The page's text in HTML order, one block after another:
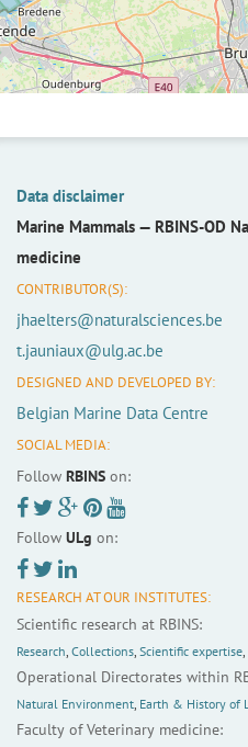
Data disclaimer
Marine Mammals — RBINS-OD
medicine
CONTRIBUTOR(S):
jhaelters@naturalsciences.be
t.jauniaux@ulg.ac.be
DESIGNED AND DEVELOPED BY:
Belgian Marine Data Centre
SOCIAL MEDIA:
Follow RBINS on:
Follow ULg on:
RESEARCH AT OUR INSTITUTES:
Scientific research at RBINS:
Research, Collections, Scientific expertise,
Operational Directorates within
Natural Environment, Earth & History of
Faculty of Veterinary medicine: